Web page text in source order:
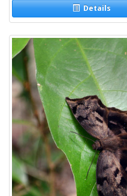
Details